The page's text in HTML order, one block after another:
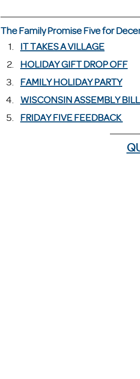
The Family Promise Five for
IT TAKES A VILLAGE
HOLIDAY GIFT DROP OFF
FAMILY HOLIDAY PARTY
WISCONSIN ASSEMBLY
FRIDAY FIVE FEEDBACK